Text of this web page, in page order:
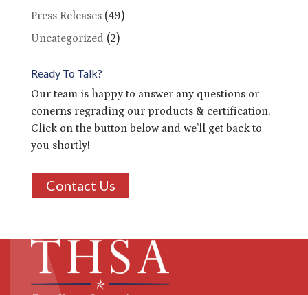
Press Releases(49)
Uncategorized (2)
Ready To Talk?
Our team is happy to answer any questions or
conerns regrading our products & certification.
Click on the button below and we’ll get back to
you shortly!
Contact Us